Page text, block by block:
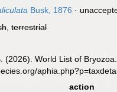
Busk, 1876 ·
,terrestrial
(2026). World List of
action